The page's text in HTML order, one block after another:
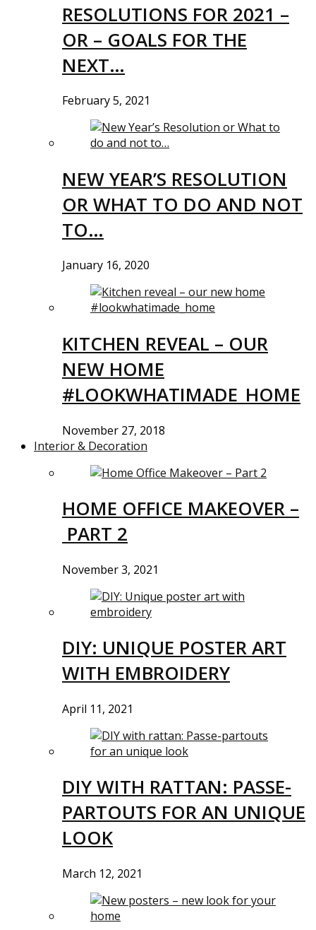
RESOLUTIONS FOR 2021 –
OR – GOALS FOR THE
NEXT…
February 5, 2021
NEW YEAR’S RESOLUTION
OR WHAT TO DO AND NOT
TO…
January 16, 2020
KITCHEN REVEAL – OUR
NEW HOME
#LOOKWHATIMADE_HOME
November 27, 2018
Interior & Decoration
HOME OFFICE MAKEOVER –
PART 2
November 3, 2021
DIY: UNIQUE POSTER ART
WITH EMBROIDERY
April 11, 2021
DIY WITH RATTAN: PASSE-
PARTOUTS FOR AN UNIQUE
LOOK
March 12, 2021